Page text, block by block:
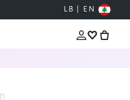
LB | EN